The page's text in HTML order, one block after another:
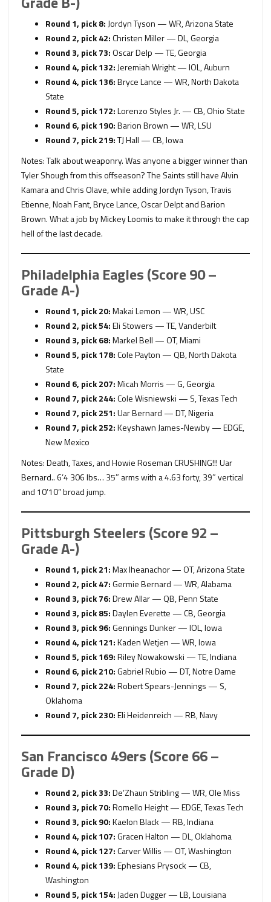
Round 1, pick 8:Jordyn Tyson — WR, Arizona State
Round 2, pick 42:Christen Miller — DL, Georgia
Round 3, pick 73:Oscar Delp — TE, Georgia
Round 4, pick 132:Jeremiah Wright — IOL, Auburn
Round 4, pick 136:Bryce Lance — WR, North Dakota
State
Round 5, pick 172:Lorenzo Styles Jr. — CB, Ohio State
Round 6, pick 190:Barion Brown — WR, LSU
Round 7, pick 219:TJ Hall — CB, Iowa
Notes: Talk about weaponry. Was anyone a bigger winner than
Tyler Shough from this offseason? The Saints still have Alvin
Kamara and Chris Olave, while adding Jordyn Tyson, Travis
Etienne, Noah Fant, Bryce Lance, Oscar Delpt and Barion
Brown. What a job by Mickey Loomis to make it through the cap
hell of the last decade.
Philadelphia Eagles (Score 90 –
Grade A-)
Round 1, pick 20:Makai Lemon — WR, USC
Round 2, pick 54:Eli Stowers — TE, Vanderbilt
Round 3, pick 68:Markel Bell — OT, Miami
Round 5, pick 178:Cole Payton — QB, North Dakota
State
Round 6, pick 207:Micah Morris — G, Georgia
Round 7, pick 244:Cole Wisniewski — S, Texas Tech
Round 7, pick 251:Uar Bernard — DT, Nigeria
Round 7, pick 252:Keyshawn James-Newby — EDGE,
New Mexico
Notes: Death, Taxes, and Howie Roseman CRUSHING!!! Uar
Bernard.. 6’4 306 lbs… 35″ arms with a 4.63 forty, 39″ vertical
and 10’10” broad jump.
Pittsburgh Steelers (Score 92 –
Grade A-)
Round 1, pick 21:Max Iheanachor — OT, Arizona State
Round 2, pick 47:Germie Bernard — WR, Alabama
Round 3, pick 76:Drew Allar — QB, Penn State
Round 3, pick 85:Daylen Everette — CB, Georgia
Round 3, pick 96:Gennings Dunker — IOL, Iowa
Round 4, pick 121:Kaden Wetjen — WR, Iowa
Round 5, pick 169:Riley Nowakowski — TE, Indiana
Round 6, pick 210:Gabriel Rubio — DT, Notre Dame
Round 7, pick 224:Robert Spears-Jennings — S,
Oklahoma
Round 7, pick 230:Eli Heidenreich — RB, Navy
San Francisco 49ers (Score 66 –
Grade D)
Round 2, pick 33:De’Zhaun Stribling — WR, Ole Miss
Round 3, pick 70:Romello Height — EDGE, Texas Tech
Round 3, pick 90:Kaelon Black — RB, Indiana
Round 4, pick 107:Gracen Halton — DL, Oklahoma
Round 4, pick 127:Carver Willis — OT, Washington
Round 4, pick 139:Ephesians Prysock — CB,
Washington
Round 5, pick 154:Jaden Dugger — LB, Louisiana